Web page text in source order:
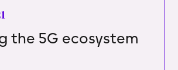
the 5G ecosystem